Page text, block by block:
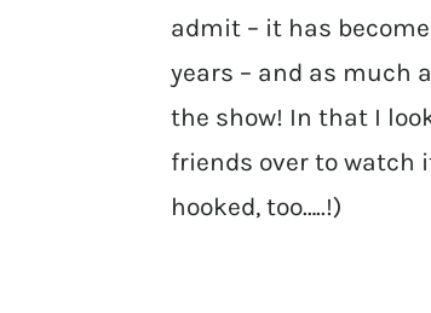
admit – it has
years – and as much
the show! In that I
friends over to watch
hooked, too…..!)